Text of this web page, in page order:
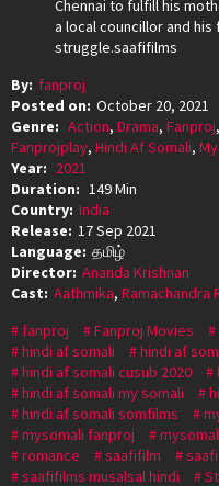
Chennai to fulfill his
a local councillor and
struggle.saafifilms
By: fanproj
Posted on: October 20, 2021
Genre: Action, Drama, Fanproj,
Fanprojplay, Hindi Af Somali,
Year: 2021
Duration: 149 Min
Country: India
Release: 17 Sep 2021
Language: தமிழ்
Director: Ananda Krishnan
Cast: Aathmika, Ramachandra
fanproj
Fanproj Movies
hindi af somali
hindi af
hindi af somali cusub 2020
hindi af somali my somali
hindi af somali somfilms
mysomali fanproj
romance
saafifilm
saafifilms musalsal hindi